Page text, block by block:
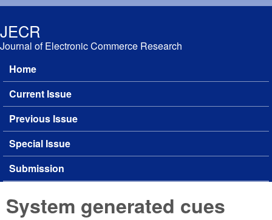
JECR
Journal of Electronic Commerce Research
Main menu
Home
Current Issue
Previous Issue
Special Issue
Submission
System generated cues